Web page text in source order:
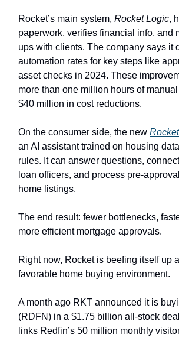
Rocket’s main system, Rocket Logic,
paperwork, verifies financial info, and
ups with clients. The company says it
automation rates for key steps like
asset checks in 2024. These
more than one million hours of
$40 million in cost reductions.
On the consumer side, the new
an AI assistant trained on housing
rules. It can answer questions,
loan officers, and process pre-
home listings.
The end result: fewer bottlenecks,
more efficient mortgage approvals.
Right now, Rocket is beefing itself up
favorable home buying environment.
A month ago RKT announced it is
(RDFN) in a $1.75 billion all-stock
links Redfin’s 50 million monthly